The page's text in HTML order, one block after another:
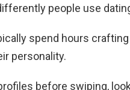
people use
spend hours
personality.
before swiping,